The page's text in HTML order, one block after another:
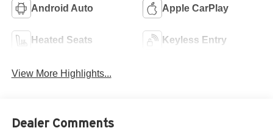
Android Auto Apple CarPlay
Heated Seats Keyless Entry
View More Highlights...
Dealer Comments